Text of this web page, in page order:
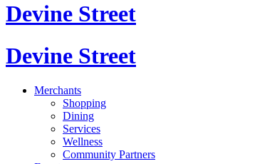
Devine Street
Devine Street
Merchants
Shopping
Dining
Services
Wellness
Community Partners